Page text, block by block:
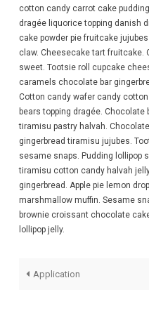
cotton candy carrot cake
dragée liquorice topping danish
cake powder pie fruitcake
claw. Cheesecake tart fruitcake.
sweet. Tootsie roll cupcake
caramels chocolate bar
Cotton candy wafer candy
bears topping dragée.
tiramisu pastry halvah.
gingerbread tiramisu jujubes.
sesame snaps. Pudding lollipop
tiramisu cotton candy halvah
gingerbread. Apple pie lemon
marshmallow muffin. Sesame
brownie croissant chocolate
lollipop jelly.
Post
Application